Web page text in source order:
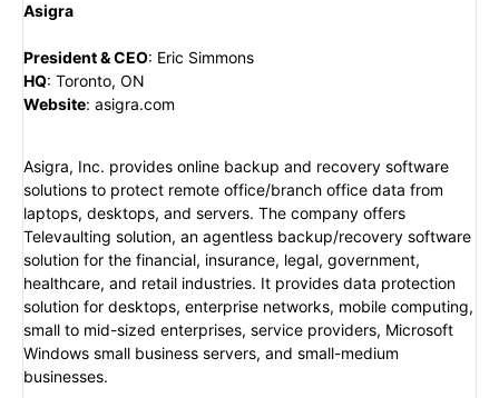
Asigra
President & CEO: Eric Simmons
HQ: Toronto, ON
Website: asigra.com
Asigra, Inc. provides online backup and recovery software
solutions to protect remote office/branch office data from
laptops, desktops, and servers. The company offers
Televaulting solution, an agentless backup/recovery software
solution for the financial, insurance, legal, government,
healthcare, and retail industries. It provides data protection
solution for desktops, enterprise networks, mobile computing,
small to mid-sized enterprises, service providers, Microsoft
Windows small business servers, and small-medium
businesses.